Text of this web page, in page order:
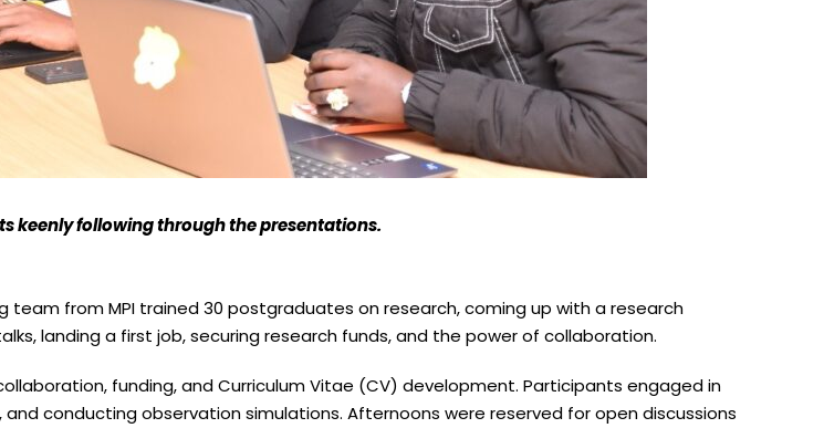
keenly following through the presentations.
team from MPI trained 30 postgraduates on research, coming up with a research
landing a first job, securing research funds, and the power of collaboration.
funding, and Curriculum Vitae (CV) development. Participants engaged in
conducting observation simulations. Afternoons were reserved for open discussions